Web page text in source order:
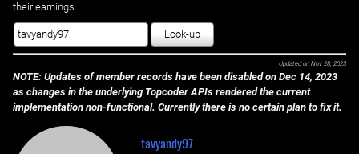
their earnings.
Look-up
Updated on Nov 28, 2023
NOTE: Updates of member records have been disabled on Dec 14, 2023
as changes in the underlying Topcoder APIs rendered the current
implementation non-functional. Currently there is no certain plan to fix it.
tavyandy97